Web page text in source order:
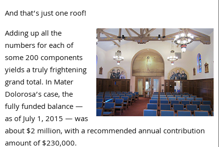
And that’s just one roof!
Adding up all the
numbers for each of
some 200 components
yields a truly frightening
grand total. In Mater
Dolorosa’s case, the
fully funded balance —
as of July 1, 2015 — was
about $2 million, with a recommended annual contribution
amount of $230,000.